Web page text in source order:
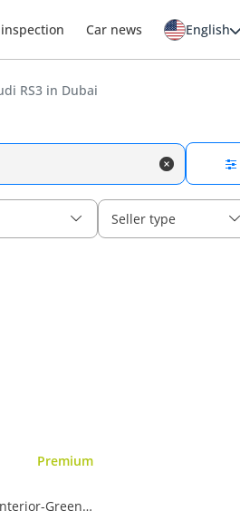
Car news English
RS3 in Dubai
Seller type
Premium
Green